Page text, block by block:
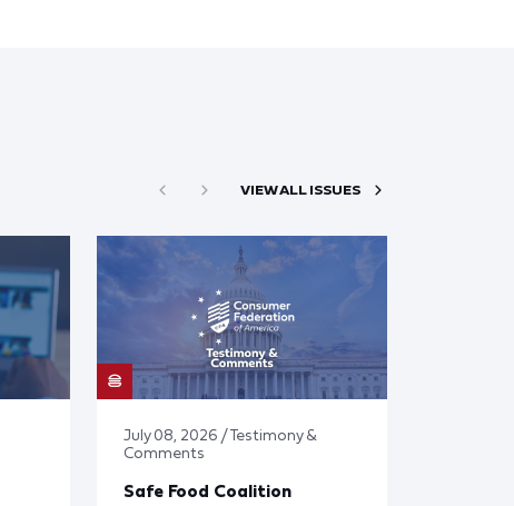
VIEW ALL ISSUES
July 08, 2026 / Testimony &
Comments
Safe Food Coalition